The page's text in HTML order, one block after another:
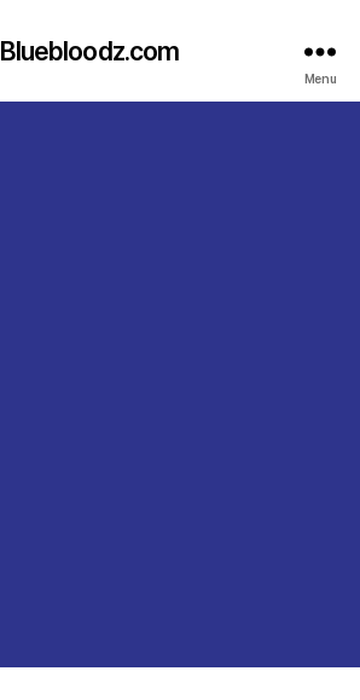
Bluebloodz.com
Menu